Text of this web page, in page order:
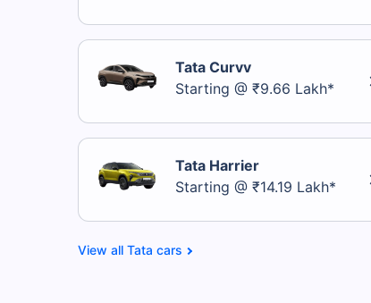
Tata Curvv
Starting @ ₹9.66 Lakh*
Tata Harrier
Starting @ ₹14.19 Lakh*
Tata cars